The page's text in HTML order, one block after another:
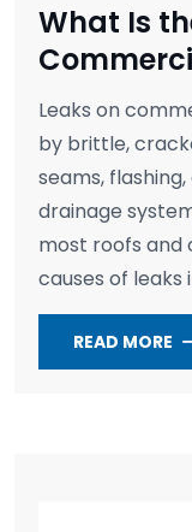
What Is
Leaks on
by brittle,
seams,
drainage
most roofs and
causes of
READ MORE